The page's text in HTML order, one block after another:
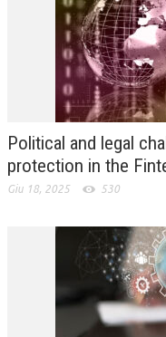
SVILUPPO
PERSONA E CITTÀ
L’UMANISTA
DIRITTO PENALE
DIRITTO DEL LAVORO
DIRITTO DEL WEB
DIRITTO DELLE
CRIMINOLOGIA E
SICUREZZA SUL
Political and legal
protection in the
Giu 18, 2025 530